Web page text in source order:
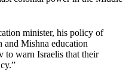
minister, his policy of
and Mishna education
to warn Israelis that their